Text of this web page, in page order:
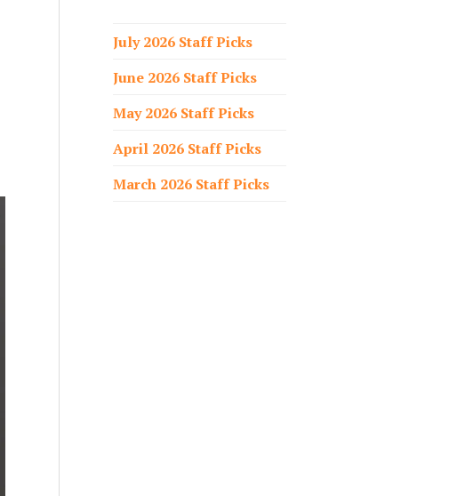
o
:
July 2026 Staff Picks
June 2026 Staff Picks
May 2026 Staff Picks
April 2026 Staff Picks
March 2026 Staff Picks